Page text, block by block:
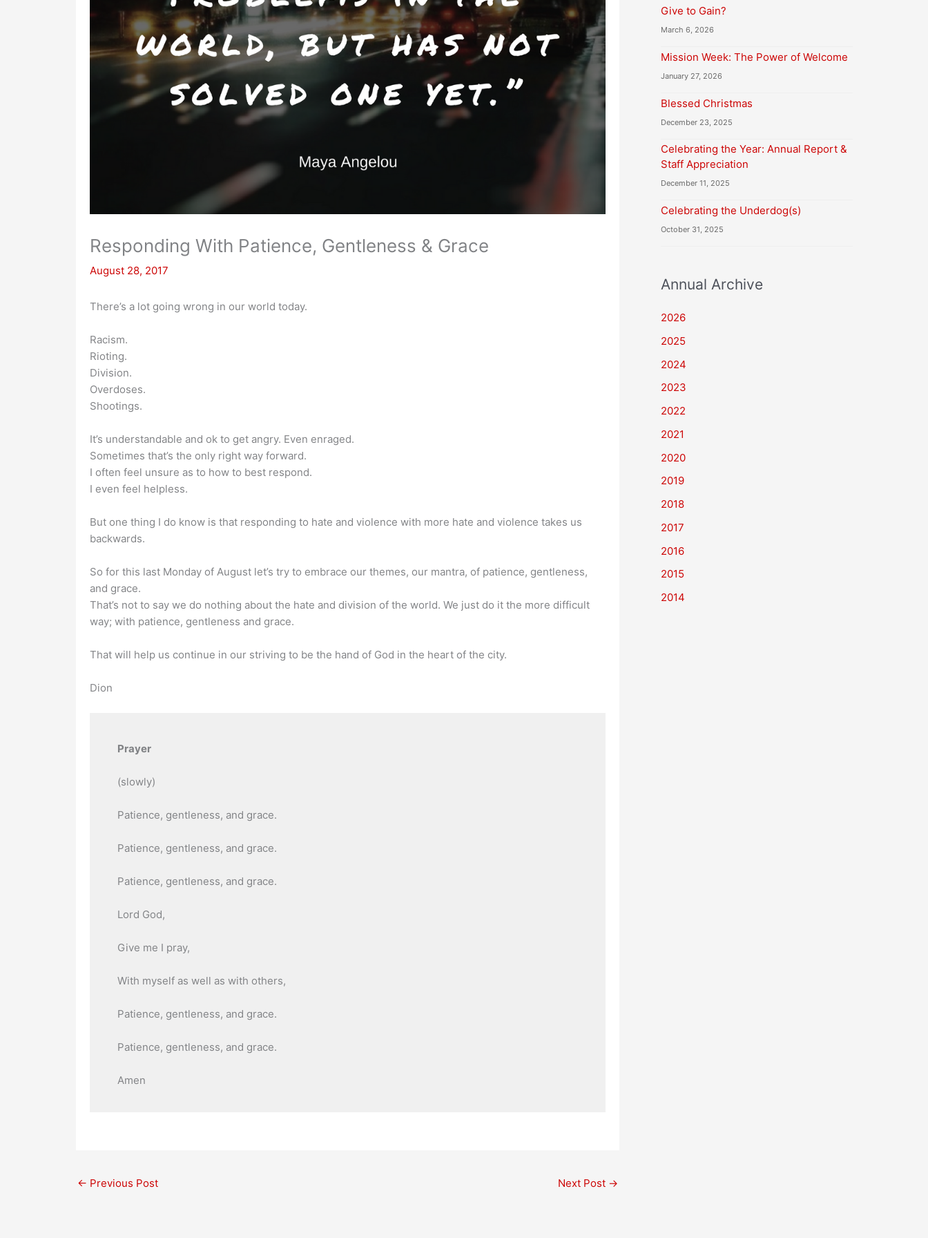
Responding With Patience, Gentleness & Grace
August 28, 2017
There’s a lot going wrong in our world today.
Racism.
Rioting.
Division.
Overdoses.
Shootings.
It’s understandable and ok to get angry. Even enraged.
Sometimes that’s the only right way forward.
I often feel unsure as to how to best respond.
I even feel helpless.
But one thing I do know is that responding to hate and violence with more hate and violence takes us
backwards.
So for this last Monday of August let’s try to embrace our themes, our mantra, of patience, gentleness,
and grace.
That’s not to say we do nothing about the hate and division of the world. We just do it the more difficult
way; with patience, gentleness and grace.
That will help us continue in our striving to be the hand of God in the heart of the city.
Dion
Prayer
(slowly)
Patience, gentleness, and grace.
Patience, gentleness, and grace.
Patience, gentleness, and grace.
Lord God,
Give me I pray,
With myself as well as with others,
Patience, gentleness, and grace.
Patience, gentleness, and grace.
Amen
← Previous Post Next Post →
Give to Gain?
March 6, 2026
Mission Week: The Power of Welcome
January 27, 2026
Blessed Christmas
December 23, 2025
Celebrating the Year: Annual Report &
Staff Appreciation
December 11, 2025
Celebrating the Underdog(s)
October 31, 2025
Annual Archive
2026
2025
2024
2023
2022
2021
2020
2019
2018
2017
2016
2015
2014